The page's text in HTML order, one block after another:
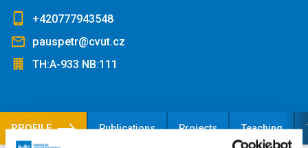
+420777943548
pauspetr@cvut.cz
TH:A-933 NB:111
PROFILE Publications Projects Teaching